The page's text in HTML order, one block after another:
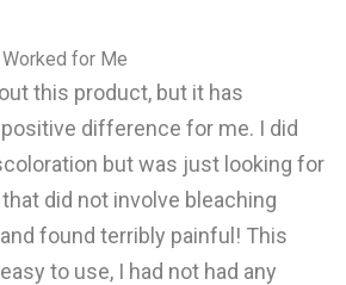
for Me
this product, but it has
difference for me. I did
but was just looking for
did not involve bleaching
found terribly painful! This
to use, I had not had any